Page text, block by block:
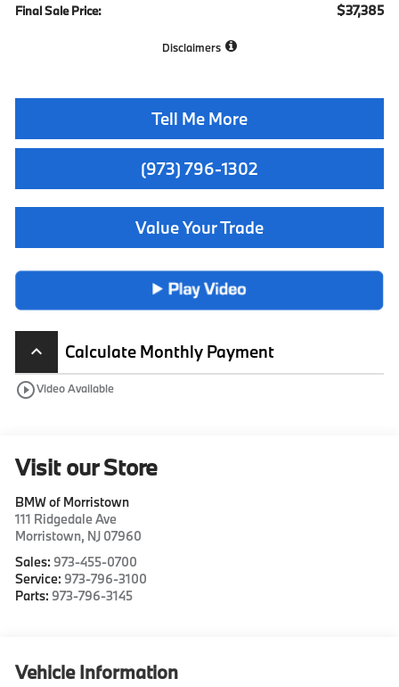
Final Sale Price: $37,385
Disclaimers
Tell Me More
(973) 796-1302
Value Your Trade
keyboard_arrow_up
Calculate Monthly Payment
play_circle_outlineVideo Available
Visit our Store
BMW of Morristown
111 Ridgedale Ave
Morristown, NJ 07960
Sales: 973-455-0700
Service: 973-796-3100
Parts: 973-796-3145
Vehicle Information